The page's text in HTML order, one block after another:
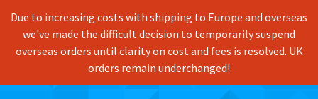
Due to increasing costs with shipping to Europe and overseas
we've made the difficult decision to temporarily suspend
overseas orders until clarity on cost and fees is resolved. UK
orders remain underchanged!